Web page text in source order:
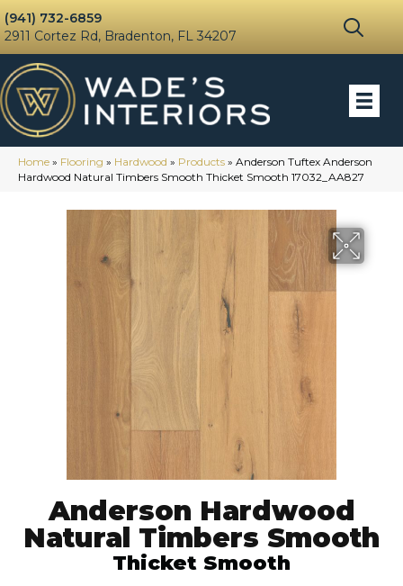
(941) 732-6859
2911 Cortez Rd, Bradenton, FL 34207
Home » Flooring » Hardwood » Products » Anderson Tuftex Anderson
Hardwood Natural Timbers Smooth Thicket Smooth 17032_AA827
Anderson Hardwood
Natural Timbers Smooth
Thicket Smooth